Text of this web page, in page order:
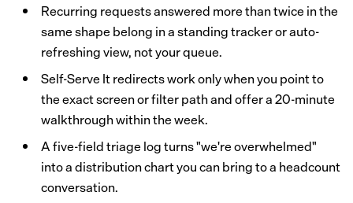
Recurring requests answered more than twice in the
same shape belong in a standing tracker or auto-
refreshing view, not your queue.
Self-Serve It redirects work only when you point to
the exact screen or filter path and offer a 20-minute
walkthrough within the week.
A five-field triage log turns "we're overwhelmed"
into a distribution chart you can bring to a headcount
conversation.